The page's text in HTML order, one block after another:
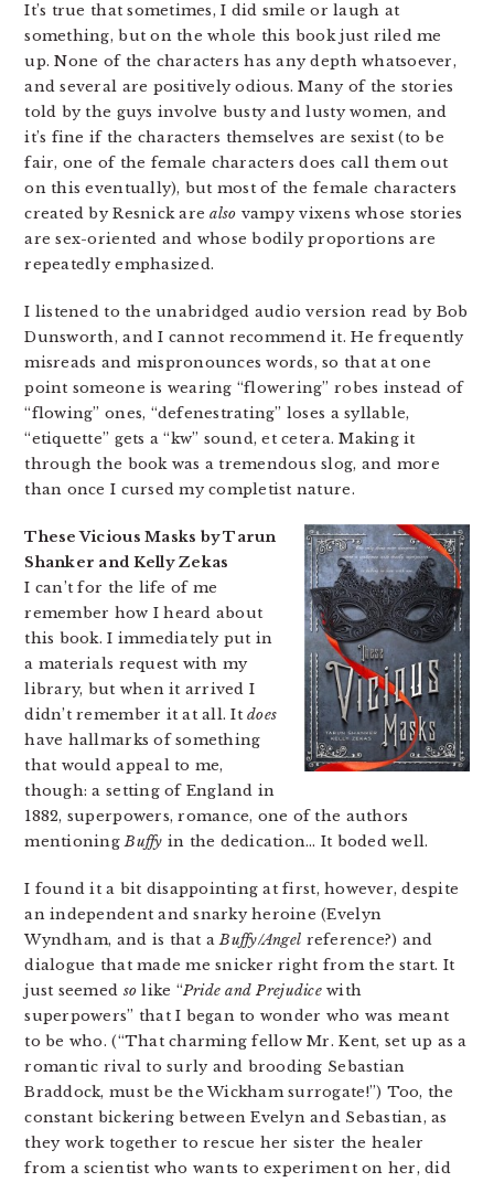
It’s true that sometimes, I did smile or laugh at
something, but on the whole this book just riled me
up. None of the characters has any depth whatsoever,
and several are positively odious. Many of the stories
told by the guys involve busty and lusty women, and
it’s fine if the characters themselves are sexist (to be
fair, one of the female characters does call them out
on this eventually), but most of the female characters
created by Resnick arealso vampy vixens whose stories
are sex-oriented and whose bodily proportions are
repeatedly emphasized.
I listened to the unabridged audio version read by Bob
Dunsworth, and I cannot recommend it. He frequently
misreads and mispronounces words, so that at one
point someone is wearing “flowering” robes instead of
“flowing” ones, “defenestrating” loses a syllable,
“etiquette” gets a “kw” sound, et cetera. Making it
through the book was a tremendous slog, and more
than once I cursed my completist nature.
These Vicious Masks by Tarun
Shanker and Kelly Zekas
I can’t for the life of me
remember how I heard about
this book. I immediately put in
a materials request with my
library, but when it arrived I
didn’t remember it at all. Itdoes
have hallmarks of something
that would appeal to me,
though: a setting of England in
1882, superpowers, romance, one of the authors
mentioningBuffy in the dedication… It boded well.
I found it a bit disappointing at first, however, despite
an independent and snarky heroine (Evelyn
Wyndham, and is that aBuffy/Angel reference?) and
dialogue that made me snicker right from the start. It
just seemed so like “Pride and Prejudicewith
superpowers” that I began to wonder who was meant
to be who. (“That charming fellow Mr. Kent, set up as a
romantic rival to surly and brooding Sebastian
Braddock, must be the Wickham surrogate!”) Too, the
constant bickering between Evelyn and Sebastian, as
they work together to rescue her sister the healer
from a scientist who wants to experiment on her, did